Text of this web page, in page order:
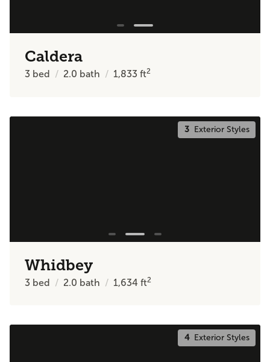
Caldera
3 bed 2.0 bath 1,833ft2
3Exterior Styles
Whidbey
3 bed 2.0 bath 1,634ft2
4Exterior Styles